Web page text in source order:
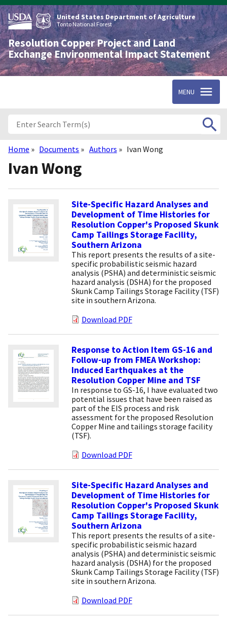
Skip
to
main
content
United States Department of Agriculture
Tonto National Forest
Resolution Copper Project and Land
Exchange Environmental Impact Statement
MENU
Breadcrumb
Home Documents Authors Ivan Wong
Ivan Wong
Site-Specific Hazard Analyses and
Development of Time Histories for
Resolution Copper's Proposed Skunk
Camp Tailings Storage Facility,
Southern Arizona
This report presents the results of a site-
specific probabilistic seismic hazard
analysis (PSHA) and deterministic seismic
hazard analysis (DSHA) for the proposed
Skunk Camp Tailings Storage Facility (TSF)
site in southern Arizona.
Download PDF
Response to Action Item GS-16 and
Follow-up from FMEA Workshop:
Induced Earthquakes at the
Resolution Copper Mine and TSF
In response to GS-16, I have evaluated two
potential issues that have been raised as
part of the EIS process and risk
assessment for the proposed Resolution
Copper Mine and tailings storage facility
(TSF).
Download PDF
Site-Specific Hazard Analyses and
Development of Time Histories for
Resolution Copper's Proposed Skunk
Camp Tailings Storage Facility,
Southern Arizona
This report presents the results of a site-
specific probabilistic seismic hazard
analysis (PSHA) and deterministic seismic
hazard analysis (DSHA) for the proposed
Skunk Camp Tailings Storage Facility (TSF)
site in southern Arizona.
Download PDF